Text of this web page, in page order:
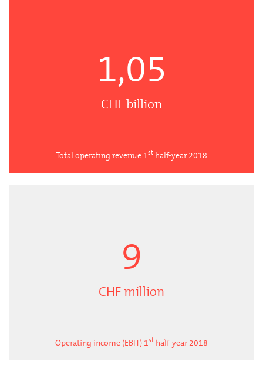
1,05
CHF billion
Total operating revenue 1st half-year 2018
9
CHF million
Operating income (EBIT) 1st half-year 2018